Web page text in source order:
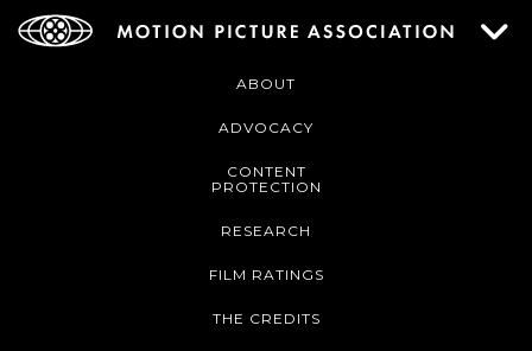
ABOUT
ADVOCACY
CONTENT
PROTECTION
RESEARCH
FILM RATINGS
THE CREDITS